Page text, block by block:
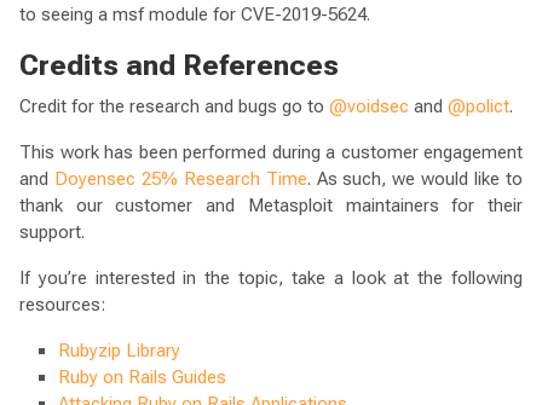
to seeing a msf module for CVE-2019-5624.
Credits and References
Credit for the research and bugs go to @voidsec and @polict.
This work has been performed during a customer engagement
and Doyensec 25% Research Time. As such, we would like to
thank our customer and Metasploit maintainers for their
support.
If you’re interested in the topic, take a look at the following
resources:
Rubyzip Library
Ruby on Rails Guides